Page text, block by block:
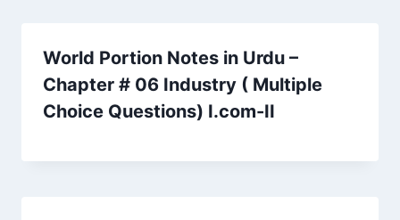
World Portion Notes in Urdu –
Chapter # 06 Industry ( Multiple
Choice Questions) I.com-II